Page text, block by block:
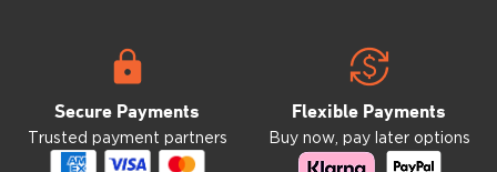
Secure Payments
Trusted payment partners
Flexible Payments
Buy now, pay later options